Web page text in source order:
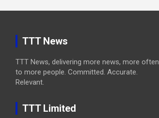
TTT News
TTT News, delivering more news, more often
to more people. Committed. Accurate.
Relevant.
TTT Limited